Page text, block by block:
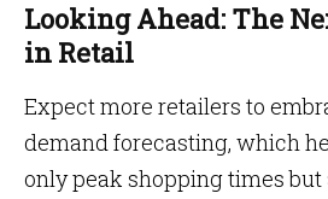
Looking Ahead: The
in Retail
Expect more retailers to
demand forecasting, which
only peak shopping times